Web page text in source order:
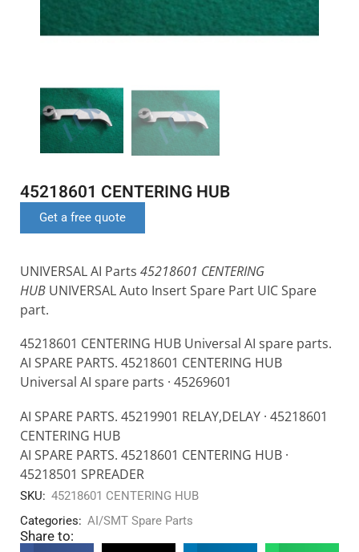
45218601 CENTERING HUB
Get a free quote
UNIVERSAL AI Parts 45218601 CENTERING
HUB UNIVERSAL Auto Insert Spare Part UIC Spare
part.
45218601 CENTERING HUB Universal AI spare parts.
AI SPARE PARTS. 45218601 CENTERING HUB
Universal AI spare parts · 45269601
AI SPARE PARTS. 45219901 RELAY,DELAY · 45218601
CENTERING HUB
AI SPARE PARTS. 45218601 CENTERING HUB ·
45218501 SPREADER
SKU: 45218601 CENTERING HUB
Categories: AI/SMT Spare Parts
Share to: